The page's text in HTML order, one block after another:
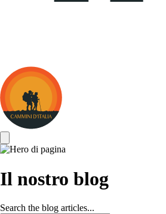
Cammini
d&#039;Italia
Il nostro blog
Search the blog articles...